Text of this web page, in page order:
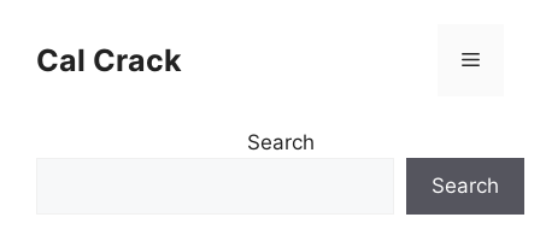
contentCal Crack Menu
Search
Search